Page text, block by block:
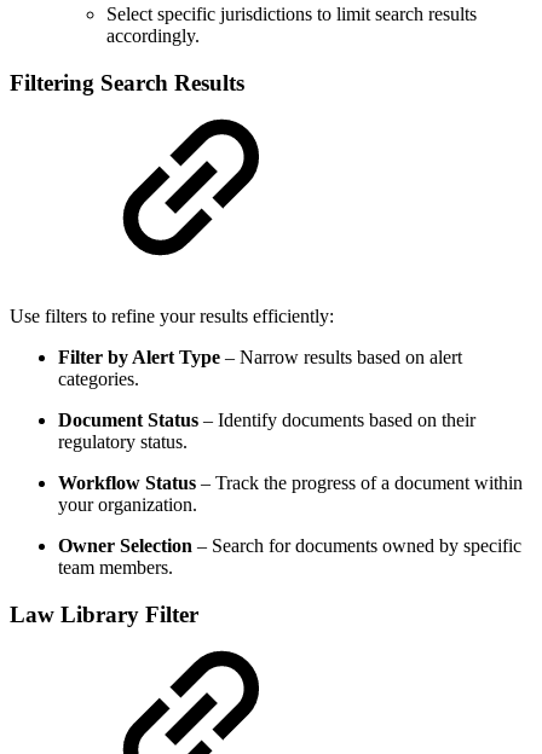
Select specific jurisdictions to limit search results
accordingly.
Filtering Search Results
Use filters to refine your results efficiently:
Filter by Alert Type – Narrow results based on alert
categories.
Document Status – Identify documents based on their
regulatory status.
Workflow Status – Track the progress of a document within
your organization.
Owner Selection – Search for documents owned by specific
team members.
Law Library Filter